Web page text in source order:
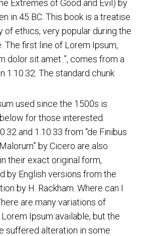
Extremes of Good and Evil) by
in 45 BC. This book is a treatise
of ethics, very popular during the
The first line of Lorem Ipsum,
dolor sit amet..”, comes from a
1.10.32. The standard chunk
used since the 1500s is
for those interested.
and 1.10.33 from “de Finibus
by Cicero are also
their exact original form,
by English versions from the
by H. Rackham. Where can I
are many variations of
Ipsum available, but the
suffered alteration in some